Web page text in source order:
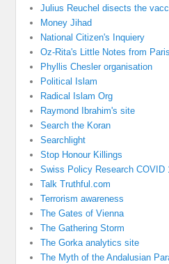
Julius Reuchel disects the
Money Jihad
National Citizen's Inquiery
Oz-Rita's Little Notes from Paris
Phyllis Chesler organisation
Political Islam
Radical Islam Org
Raymond Ibrahim's site
Search the Koran
Searchlight
Stop Honour Killings
Swiss Policy Research COVID
Talk Truthful.com
Terrorism awareness
The Gates of Vienna
The Gathering Storm
The Gorka analytics site
The Myth of the Andalusian